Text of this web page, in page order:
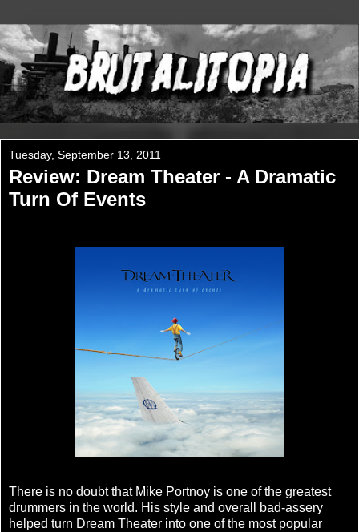
Tuesday, September 13, 2011
Review: Dream Theater - A Dramatic
Turn Of Events
There is no doubt that Mike Portnoy is one of the greatest
drummers in the world. His style and overall bad-assery
helped turn Dream Theater into one of the most popular